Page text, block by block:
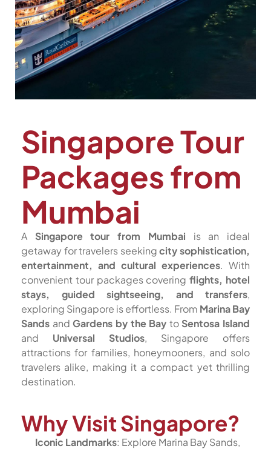
Singapore Tour
Packages from
Mumbai
A Singapore tour from Mumbai is an ideal
getaway for travelers seekingcity sophistication,
entertainment, and cultural experiences. With
convenient tour packages coveringflights, hotel
stays, guided sightseeing, and transfers,
exploring Singapore is effortless. From Marina Bay
Sands and Gardens by the Bay to Sentosa Island
and Universal Studios, Singapore offers
attractions for families, honeymooners, and solo
travelers alike, making it a compact yet thrilling
destination.
Why Visit Singapore?
Iconic Landmarks: Explore Marina Bay Sands,